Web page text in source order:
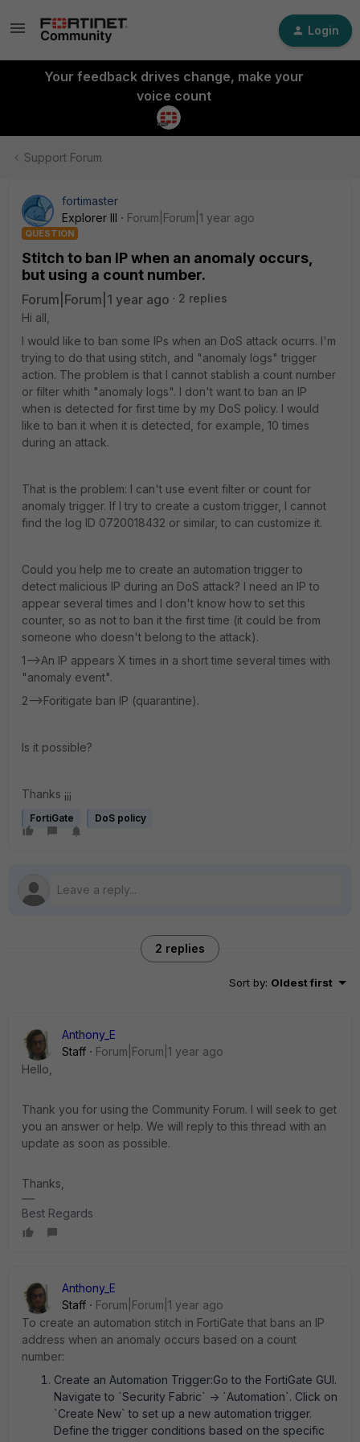
Login
Your feedback drives change, make your
voice count
Support Forum
fortimaster
Explorer III
Forum|Forum|1 year ago
QUESTION
Stitch to ban IP when an anomaly occurs,
but using a count number.
Forum|Forum|1 year ago
2 replies
Hi all,
I would like to ban some IPs when an DoS attack ocurrs. I'm
trying to do that using stitch, and "anomaly logs" trigger
action. The problem is that I cannot stablish a count number
or filter whith "anomaly logs". I don't want to ban an IP
when is detected for first time by my DoS policy. I would
like to ban it when it is detected, for example, 10 times
during an attack.
That is the problem: I can't use event filter or count for
anomaly trigger. If I try to create a custom trigger, I cannot
find the log ID 0720018432 or similar, to can customize it.
Could you help me to create an automation trigger to
detect malicious IP during an DoS attack? I need an IP to
appear several times and I don't know how to set this
counter, so as not to ban it the first time (it could be from
someone who doesn't belong to the attack).
1-->An IP appears X times in a short time several times with
"anomaly event".
2-->Foritigate ban IP (quarantine).
Is it possible?
Thanks ¡¡¡
FortiGate DoS policy
2 replies
Sort by: Oldest first
Anthony_E
Staff
Forum|Forum|1 year ago
Hello,
Thank you for using the Community Forum. I will seek to get
you an answer or help. We will reply to this thread with an
update as soon as possible.
Thanks,
Best Regards
Anthony_E
Staff
Forum|Forum|1 year ago
To create an automation stitch in FortiGate that bans an IP
address when an anomaly occurs based on a count
number:
Create an Automation Trigger:Go to the FortiGate GUI.
Navigate to `Security Fabric` -> `Automation`. Click on
`Create New` to set up a new automation trigger.
Define the trigger conditions based on the specific